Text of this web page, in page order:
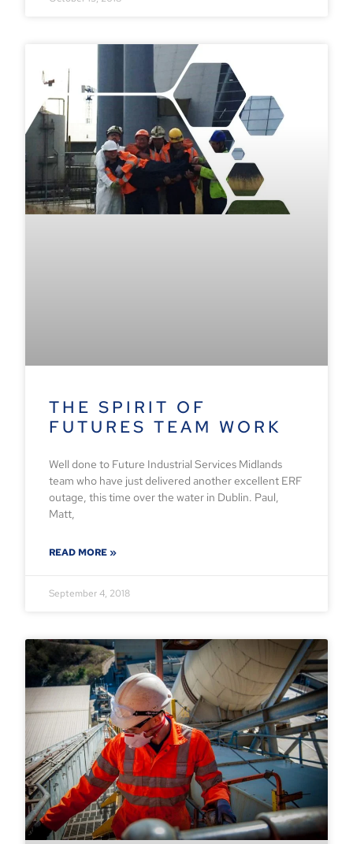
THE SPIRIT OF
FUTURES TEAM WORK
Well done to Future Industrial Services Midlands
team who have just delivered another excellent ERF
outage, this time over the water in Dublin. Paul,
Matt,
READ MORE »
September 4, 2018